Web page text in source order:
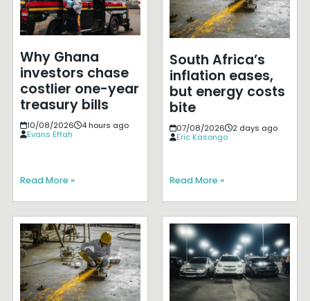
Why Ghana
investors chase
costlier one-year
treasury bills
10/08/2026
4 hours ago
Evans Effah
Read More »
South Africa’s
inflation eases,
but energy costs
bite
07/08/2026
2 days ago
Eric Kasongo
Read More »